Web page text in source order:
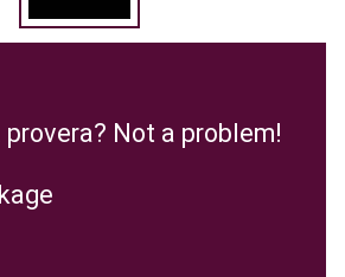
Not a problem!